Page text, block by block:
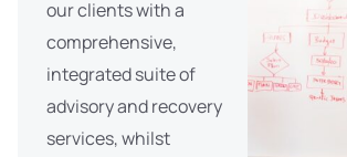
our clients with a
comprehensive,
integrated suite of
advisory and recovery
services, whilst